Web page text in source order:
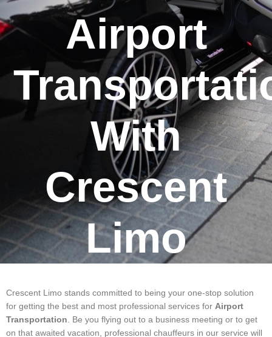
Airport
With
Crescent
Limo
Crescent Limo stands committed to being your one-stop solution
for getting the best and most professional services for Airport
Transportation . Be you flying out to a business meeting or to get
on that awaited vacation, professional chauffeurs in our service will